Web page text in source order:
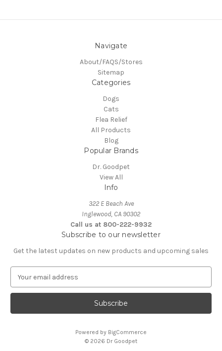
Navigate
About/FAQS/Stores
Sitemap
Categories
Dogs
Cats
Flea Relief
All Products
Blog
Popular Brands
Dr. Goodpet
View All
Info
322 E Beach Ave
Inglewood, CA 90302
Call us at 800-222-9932
Subscribe to our newsletter
Get the latest updates on new products and upcoming sales
a
l
Powered by BigCommerce
© 2026 Dr Goodpet